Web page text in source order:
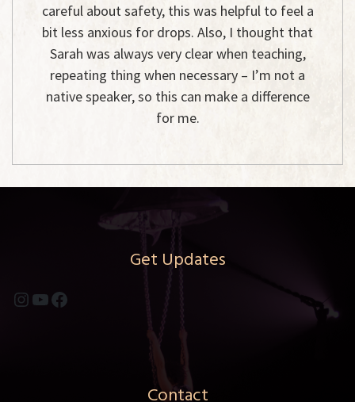
careful about safety, this was helpful to feel a
bit less anxious for drops. Also, I thought that
Sarah was always very clear when teaching,
repeating thing when necessary – I’m not a
native speaker, so this can make a difference
for me.
Get Updates
Instagram
YouTube
Facebook
Contact